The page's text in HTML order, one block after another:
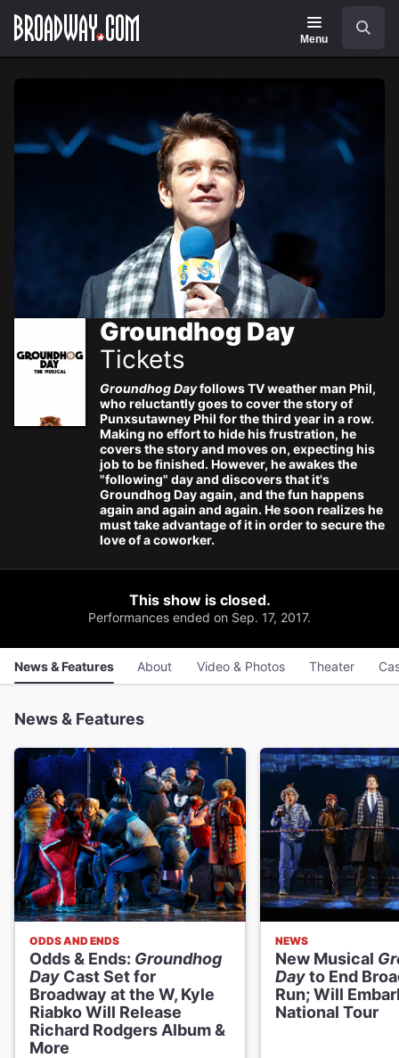
main
Navigation
Menu
Groundhog Day
Tickets
Groundhog Dayfollows TV weather man Phil,
who reluctantly goes to cover the story of
Punxsutawney Phil for the third year in a row.
Making no effort to hide his frustration, he
covers the story and moves on, expecting his
job to be finished. However, he awakes the
"following" day and discovers that it's
Groundhog Day again, and the fun happens
again and again and again. He soon realizes he
must take advantage of it in order to secure the
love of a coworker.
This show is closed.
Performances ended on Sep. 17, 2017.
News & Features About Video & Photos Theater
News & Features
ODDS AND ENDS
Odds & Ends: Groundhog
Day Cast Set for
Broadway at the W, Kyle
Riabko Will Release
Richard Rodgers Album &
More
NEWS
New Musical
Dayto End
Run; Will
National Tour